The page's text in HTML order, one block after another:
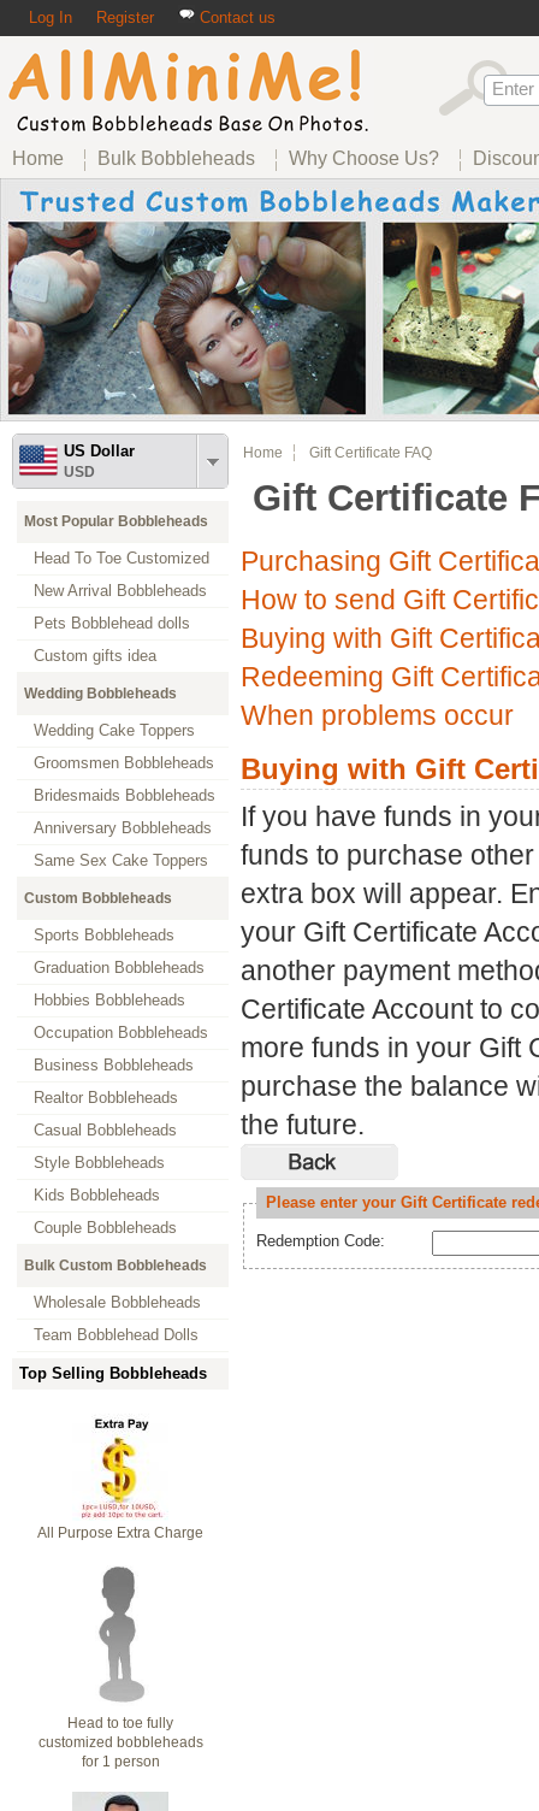
Log In Register Contact us
Home Bulk Bobbleheads Why Choose Us?
US Dollar
USD
Most Popular Bobbleheads
Head To Toe Customized
New Arrival Bobbleheads
Pets Bobblehead dolls
Custom gifts idea
Wedding Bobbleheads
Wedding Cake Toppers
Groomsmen Bobbleheads
Bridesmaids Bobbleheads
Anniversary Bobbleheads
Same Sex Cake Toppers
Custom Bobbleheads
Sports Bobbleheads
Graduation Bobbleheads
Hobbies Bobbleheads
Occupation Bobbleheads
Business Bobbleheads
Realtor Bobbleheads
Casual Bobbleheads
Style Bobbleheads
Kids Bobbleheads
Couple Bobbleheads
Bulk Custom Bobbleheads
Wholesale Bobbleheads
Team Bobblehead Dolls
Top Selling Bobbleheads
All Purpose Extra Charge
Head to toe fully
customized bobbleheads
for 1 person
Home Gift Certificate FAQ
Gift Certificate
Purchasing Gift
How to send Gift
Buying with Gift
Redeeming Gift
When problems occur
Buying with Gift
If you have funds in
funds to purchase
extra box will appear.
your Gift Certificate
another payment
Certificate Account to
more funds in your Gift
purchase the balance
the future.
Please enter your Gift Certificate
Redemption Code: